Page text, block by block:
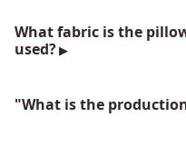
What fabric is the
used?
"What is the